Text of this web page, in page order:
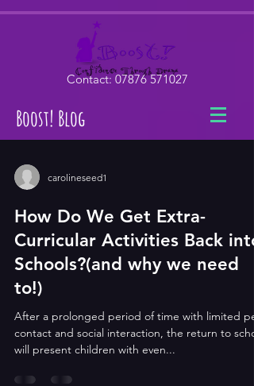
Contact:07876 571027
Boost! Blog
carolineseed1
How Do We Get Extra-
Curricular Activities Back into
Schools?(and why we need
to!)
After a prolonged period of time with limited
contact and social interaction, the return to
will present children with even...